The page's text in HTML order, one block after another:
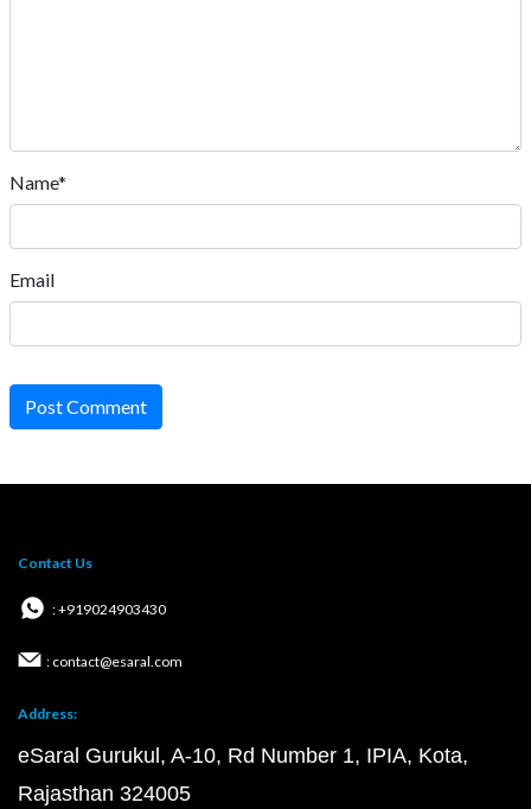
Name*
Email
Post Comment
Contact Us
: +919024903430
: contact@esaral.com
Address:
eSaral Gurukul, A-10, Rd Number 1, IPIA, Kota,
Rajasthan 324005